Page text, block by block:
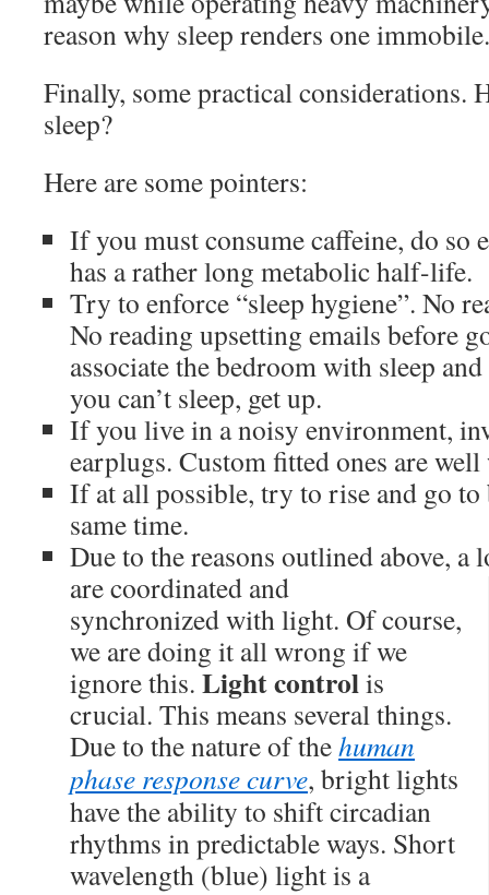
reason why sleep renders one immobile.
Finally, some practical considerations.
sleep?
Here are some pointers:
If you must consume caffeine, do so
has a rather long metabolic half-life.
Try to enforce “sleep hygiene”. No
No reading upsetting emails before
associate the bedroom with sleep
you can’t sleep, get up.
If you live in a noisy environment,
earplugs. Custom fitted ones are
If at all possible, try to rise and go to
same time.
Due to the reasons outlined above,
are coordinated and
synchronized with light. Of course,
we are doing it all wrong if we
ignore this. Light controlis
crucial. This means several things.
Due to the nature of thehuman
phase response curve, bright lights
have the ability to shift circadian
rhythms in predictable ways. Short
wavelength (blue) light is a